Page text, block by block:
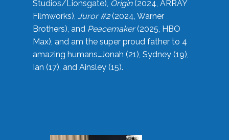
Studios/Lionsgate), Origin(2024, ARRAY
Filmworks), Juror #2(2024, Warner
Brothers), and Peacemaker(2025, HBO
Max), and am the super proud father to 4
amazing humans…Jonah (21), Sydney (19),
Ian (17), and Ainsley (15).